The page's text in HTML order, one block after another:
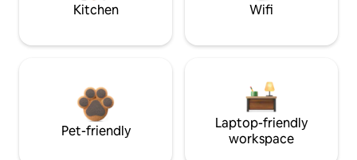
Kitchen Wifi
Pet-friendly
Laptop-friendly
workspace